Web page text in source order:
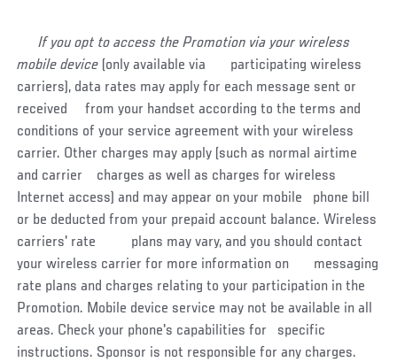
If you opt to access the Promotion via your wireless
mobile device (only available via participating wireless
carriers), data rates may apply for each message sent or
received from your handset according to the terms and
conditions of your service agreement with your wireless
carrier. Other charges may apply (such as normal airtime
and carrier charges as well as charges for wireless
Internet access) and may appear on your mobile phone bill
or be deducted from your prepaid account balance. Wireless
carriers' rate plans may vary, and you should contact
your wireless carrier for more information on messaging
rate plans and charges relating to your participation in the
Promotion. Mobile device service may not be available in all
areas. Check your phone's capabilities for specific
instructions. Sponsor is not responsible for any charges.